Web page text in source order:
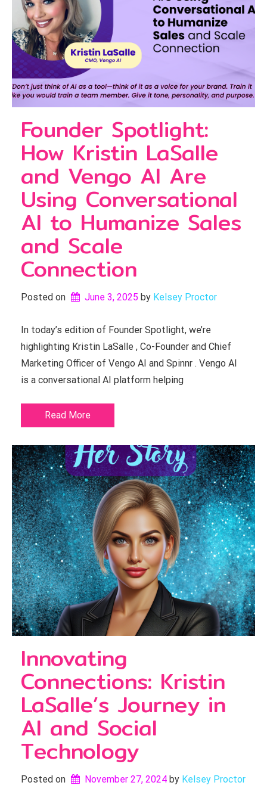
Founder Spotlight:
How Kristin LaSalle
and Vengo AI Are
Using Conversational
AI to Humanize Sales
and Scale
Connection
Posted on June 3, 2025 by Kelsey Proctor
In today’s edition of Founder Spotlight, we’re
highlighting Kristin LaSalle , Co-Founder and Chief
Marketing Officer of Vengo AI and Spinnr . Vengo AI
is a conversational AI platform helping
Read More
Innovating
Connections: Kristin
LaSalle’s Journey in
AI and Social
Technology
Posted on November 27, 2024 by Kelsey Proctor